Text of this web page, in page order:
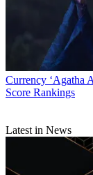
Currency ‘Agatha
Score Rankings
Latest in News